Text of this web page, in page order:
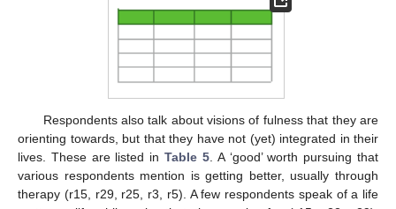
Respondents also talk about visions of fulness that they are
orienting towards, but that they have not (yet) integrated in their
lives. These are listed inTable 5. A ‘good’ worth pursuing that
various respondents mention is getting better, usually through
therapy (r15, r29, r25, r3, r5). A few respondents speak of a life